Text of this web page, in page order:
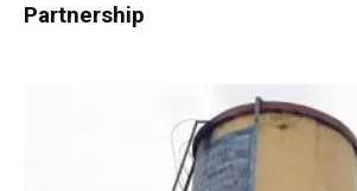
Partnership